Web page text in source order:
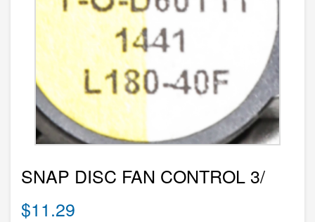
SNAP DISC FAN CONTROL 3/
$11.29